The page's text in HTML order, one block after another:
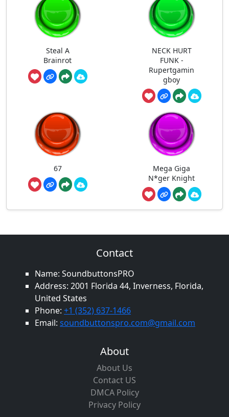
Steal A
Brainrot
NECK HURT
FUNK -
Rupertgamin
gboy
67
Mega Giga
N*ger Knight
Contact
Name: SoundbuttonsPRO
Address: 2001 Florida 44, Inverness, Florida,
United States
Phone: +1 (352) 637-1466
Email: soundbuttonspro.com@gmail.com
About
About Us
Contact US
DMCA Policy
Privacy Policy